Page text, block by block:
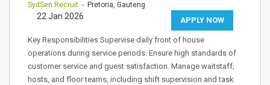
SydSen Recruit - Pretoria, Gauteng
APPLY NOW
22 Jan 2026
Key Responsibilities Supervise daily front of house
operations during service periods. Ensure high standards of
customer service and guest satisfaction. Manage waitstaff,
hosts, and floor teams, including shift supervision and task